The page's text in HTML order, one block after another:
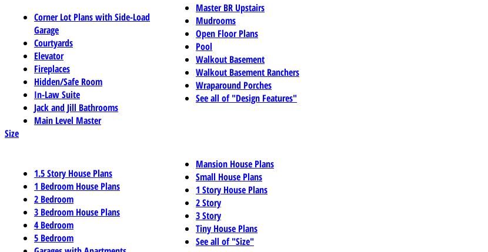
Corner Lot Plans with Side-Load
Garage
Courtyards
Elevator
Fireplaces
Hidden/Safe Room
In-Law Suite
Jack and Jill Bathrooms
Main Level Master
Master BR Upstairs
Mudrooms
Open Floor Plans
Pool
Walkout Basement
Walkout Basement Ranchers
Wraparound Porches
See all of "Design Features"
Size
1.5 Story House Plans
1 Bedroom House Plans
2 Bedroom
3 Bedroom House Plans
4 Bedroom
5 Bedroom
Mansion House Plans
Small House Plans
1 Story House Plans
2 Story
3 Story
Tiny House Plans
See all of "Size"